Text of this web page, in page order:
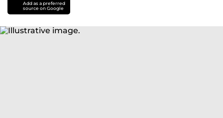
Add as a preferred
source on Google